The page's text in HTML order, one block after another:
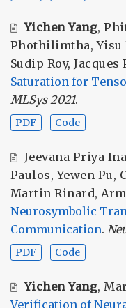
Yichen Yang,
Phothilimtha,Yisu
Sudip Roy,Jacques
Saturation for
MLSys 2021.
PDF Code
Jeevana Priya
Paulos,Yewen Pu,
Martin Rinard,
Neurosymbolic
Communication.
PDF Code
Yichen Yang,
Verification of